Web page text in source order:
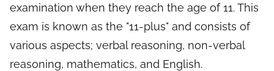
examination when they reach the age of 11. This
exam is known as the "11-plus" and consists of
various aspects; verbal reasoning, non-verbal
reasoning, mathematics, and English.